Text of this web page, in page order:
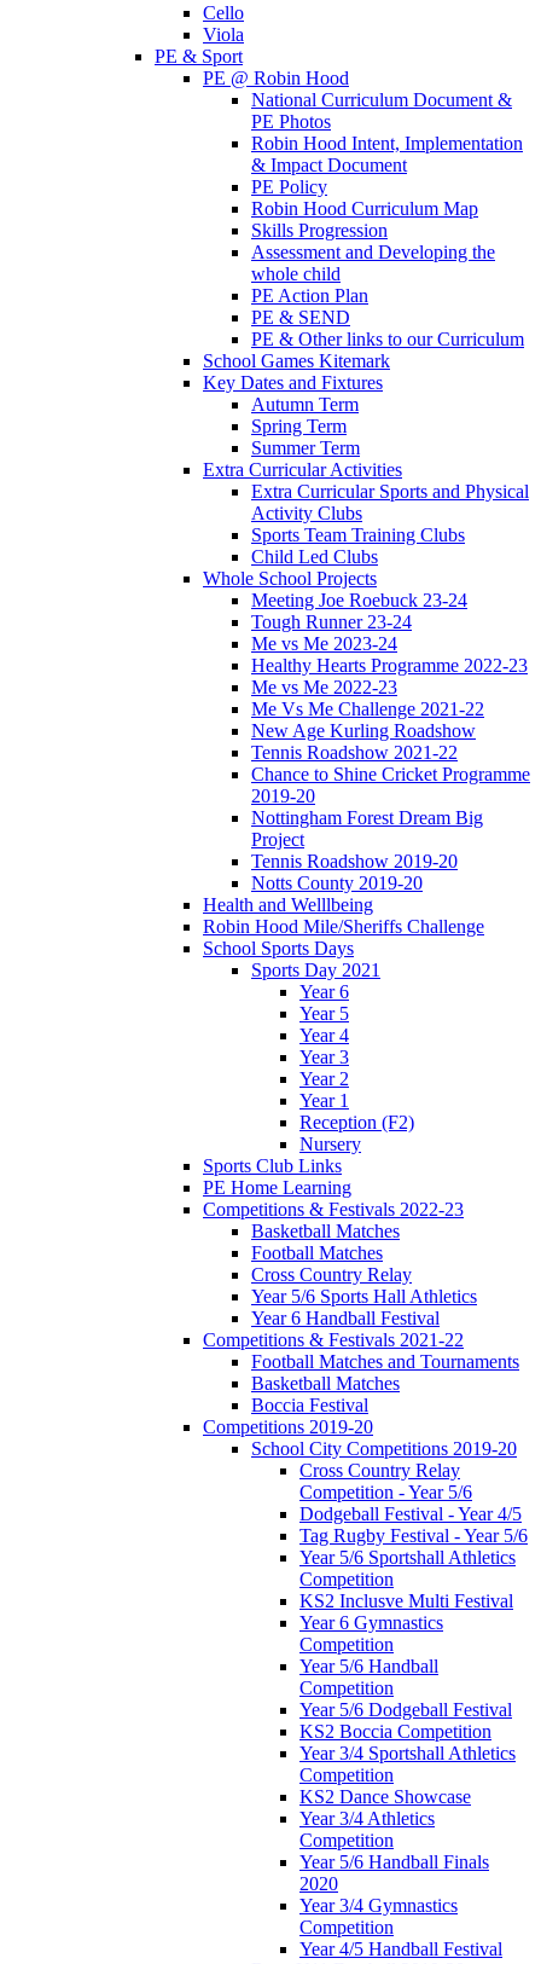
Cello
Viola
PE & Sport
PE @ Robin Hood
National Curriculum Document &
PE Photos
Robin Hood Intent, Implementation
& Impact Document
PE Policy
Robin Hood Curriculum Map
Skills Progression
Assessment and Developing the
whole child
PE Action Plan
PE & SEND
PE & Other links to our Curriculum
School Games Kitemark
Key Dates and Fixtures
Autumn Term
Spring Term
Summer Term
Extra Curricular Activities
Extra Curricular Sports and Physical
Activity Clubs
Sports Team Training Clubs
Child Led Clubs
Whole School Projects
Meeting Joe Roebuck 23-24
Tough Runner 23-24
Me vs Me 2023-24
Healthy Hearts Programme 2022-23
Me vs Me 2022-23
Me Vs Me Challenge 2021-22
New Age Kurling Roadshow
Tennis Roadshow 2021-22
Chance to Shine Cricket Programme
2019-20
Nottingham Forest Dream Big
Project
Tennis Roadshow 2019-20
Notts County 2019-20
Health and Welllbeing
Robin Hood Mile/Sheriffs Challenge
School Sports Days
Sports Day 2021
Year 6
Year 5
Year 4
Year 3
Year 2
Year 1
Reception (F2)
Nursery
Sports Club Links
PE Home Learning
Competitions & Festivals 2022-23
Basketball Matches
Football Matches
Cross Country Relay
Year 5/6 Sports Hall Athletics
Year 6 Handball Festival
Competitions & Festivals 2021-22
Football Matches and Tournaments
Basketball Matches
Boccia Festival
Competitions 2019-20
School City Competitions 2019-20
Cross Country Relay
Competition - Year 5/6
Dodgeball Festival - Year 4/5
Tag Rugby Festival - Year 5/6
Year 5/6 Sportshall Athletics
Competition
KS2 Inclusve Multi Festival
Year 6 Gymnastics
Competition
Year 5/6 Handball
Competition
Year 5/6 Dodgeball Festival
KS2 Boccia Competition
Year 3/4 Sportshall Athletics
Competition
KS2 Dance Showcase
Year 3/4 Athletics
Competition
Year 5/6 Handball Finals
2020
Year 3/4 Gymnastics
Competition
Year 4/5 Handball Festival